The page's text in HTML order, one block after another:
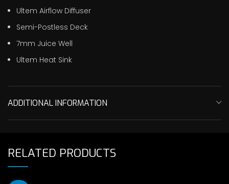
Ultem Airflow Diffuser
Semi-Postless Deck
7mm Juice Well
Ultem Heat Sink
ADDITIONAL INFORMATION
RELATED PRODUCTS